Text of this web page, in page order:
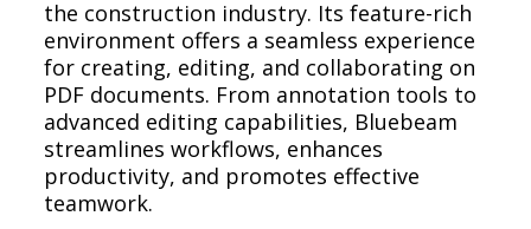
the construction industry. Its feature-rich
environment offers a seamless experience
for creating, editing, and collaborating on
PDF documents. From annotation tools to
advanced editing capabilities, Bluebeam
streamlines workflows, enhances
productivity, and promotes effective
teamwork.